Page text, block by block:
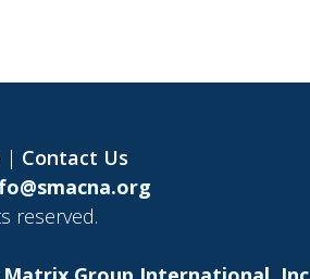
| Contact Us
reserved.